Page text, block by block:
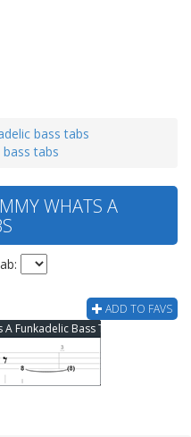
bass tabs
tabs
WHATS A
ADD TO FAVS
Funkadelic Bass Tab